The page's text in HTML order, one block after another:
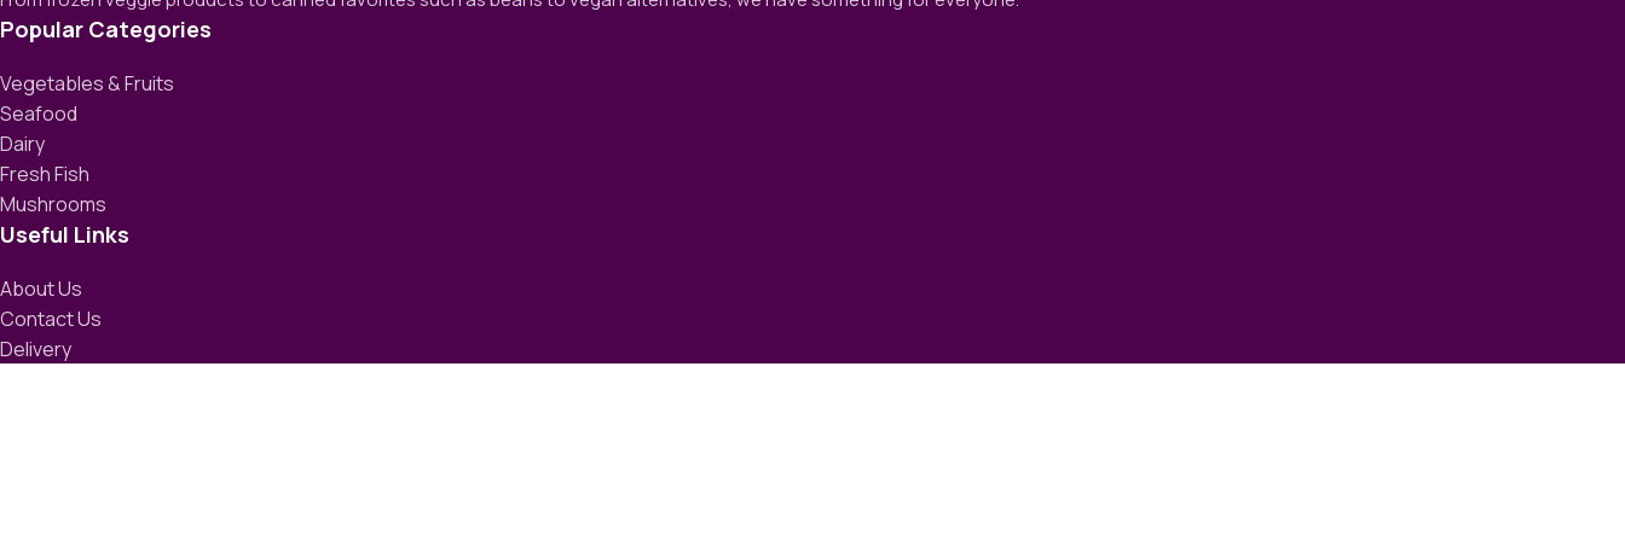
Popular Categories
Vegetables & Fruits
Seafood
Dairy
Fresh Fish
Mushrooms
Useful Links
About Us
Contact Us
Delivery